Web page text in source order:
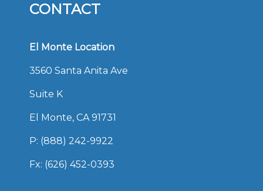
CONTACT
El Monte Location
3560 Santa Anita Ave
Suite K
El Monte, CA 91731
P: (888) 242-9922
Fx: (626) 452-0393